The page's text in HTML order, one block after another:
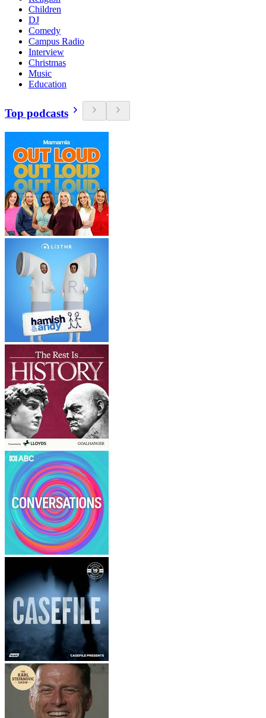
Children
DJ
Comedy
Campus Radio
Interview
Christmas
Music
Education
Top podcasts